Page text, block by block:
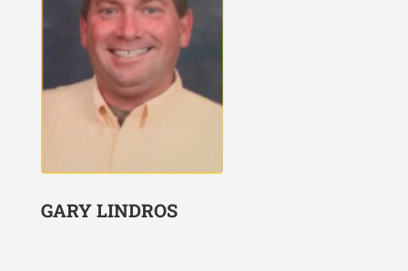
GARY LINDROS